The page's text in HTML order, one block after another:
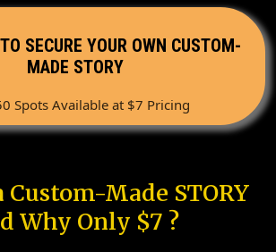
SECURE YOUR OWN CUSTOM-
MADE STORY
Spots Available at $7 Pricing
Custom-Made STORY
Why Only $7 ?